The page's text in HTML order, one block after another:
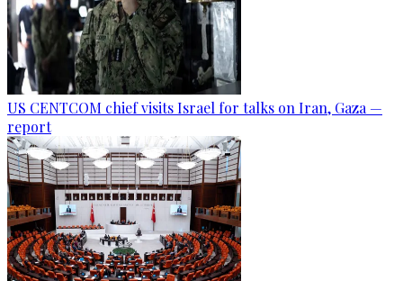
US CENTCOM chief visits Israel for talks on Iran, Gaza —
report